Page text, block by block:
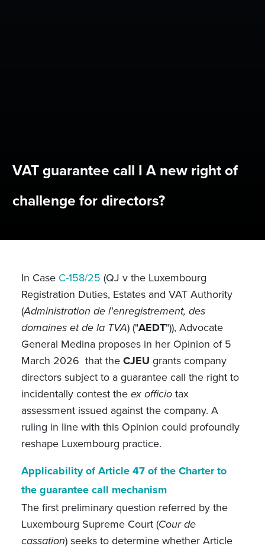
VAT guarantee call I A new right of
challenge for directors?
In Case C-158/25 (QJ v the Luxembourg
Registration Duties, Estates and VAT Authority
(Administration de l'enregistrement, des
domaines et de la TVA) ("AEDT")), Advocate
General Medina proposesin her Opinion of 5
March 2026 that the CJEU grants company
directors subject to a guarantee call the right to
incidentally contest the ex officiotax
assessment issued against the company. A
ruling in line with this Opinion could profoundly
reshape Luxembourg practice.
Applicability of Article 47 of the Charter to
the guarantee call mechanism
The first preliminary question referred by the
Luxembourg Supreme Court (Cour de
cassation) seeks to determine whether Article